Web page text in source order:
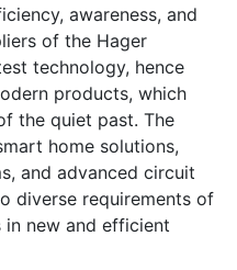
awareness, and
of the Hager
technology, hence
products, which
the quiet past. The
home solutions,
and advanced circuit
diverse requirements of
new and efficient